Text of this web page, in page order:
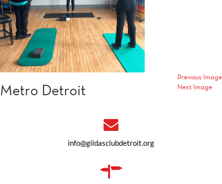
Previous Image
Next Image
Metro Detroit
info@gildasclubdetroit.org